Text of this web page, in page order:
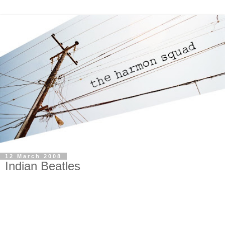
12 March 2008
Indian Beatles